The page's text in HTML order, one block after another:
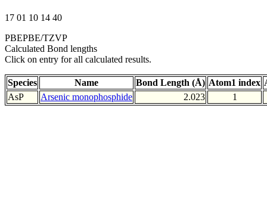
17 01 10 14 40
PBEPBE/TZVP
Calculated Bond lengths
Click on entry for all calculated results.
Species Name Bond Length (Å) Atom1 index
AsP
Arsenic monophosphide 2.023 1